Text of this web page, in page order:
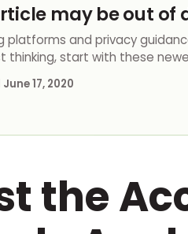
may be out of
platforms and privacy
thinking, start with these
June 17, 2020
the